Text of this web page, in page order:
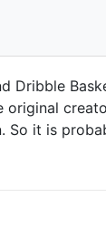
Dribble
original
So it is